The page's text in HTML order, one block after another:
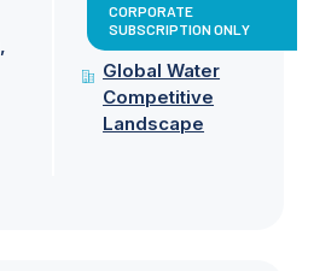
CORPORATE
SUBSCRIPTION ONLY
Global Water
Competitive
Landscape